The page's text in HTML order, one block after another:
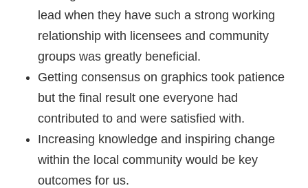
lead when they have such a strong working
relationship with licensees and community
groups was greatly beneficial.
Getting consensus on graphics took patience
but the final result one everyone had
contributed to and were satisfied with.
Increasing knowledge and inspiring change
within the local community would be key
outcomes for us.